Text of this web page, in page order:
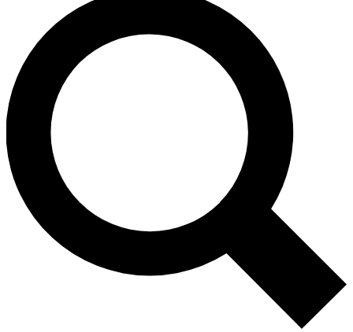
For the quickest way to join, enter your email below. We’ll
send a confirmation email and sign you up to Space.com
newsletters with the latest inspiration, expert advice and
exclusive offers.
Contact me with news and offers from other Future brands
By submitting your information you agree to the Terms & Conditions and
and are aged 16 or over.